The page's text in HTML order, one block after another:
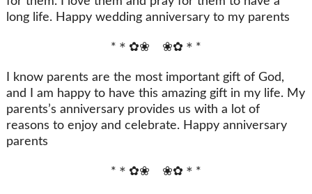
long life. Happy wedding anniversary to my parents
*＊✿❀ ❀✿＊*
I know parents are the most important gift of God,
and I am happy to have this amazing gift in my life. My
parents’s anniversary provides us with a lot of
reasons to enjoy and celebrate. Happy anniversary
parents
*＊✿❀ ❀✿＊*